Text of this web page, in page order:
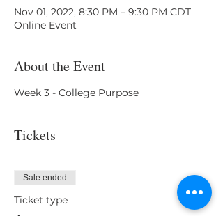
Nov 01, 2022, 8:30 PM – 9:30 PM CDT
Online Event
About the Event
Week 3 - College Purpose
Tickets
Sale ended
Ticket type